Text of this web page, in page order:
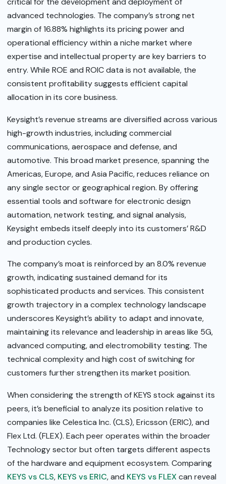
advanced technologies. The company’s strong net
margin of 16.88% highlights its pricing power and
operational efficiency within a niche market where
expertise and intellectual property are key barriers to
entry. While ROE and ROIC data is not available, the
consistent profitability suggests efficient capital
allocation in its core business.
Keysight’s revenue streams are diversified across various
high-growth industries, including commercial
communications, aerospace and defense, and
automotive. This broad market presence, spanning the
Americas, Europe, and Asia Pacific, reduces reliance on
any single sector or geographical region. By offering
essential tools and software for electronic design
automation, network testing, and signal analysis,
Keysight embeds itself deeply into its customers’ R&D
and production cycles.
The company’s moat is reinforced by an 8.0% revenue
growth, indicating sustained demand for its
sophisticated products and services. This consistent
growth trajectory in a complex technology landscape
underscores Keysight’s ability to adapt and innovate,
maintaining its relevance and leadership in areas like 5G,
advanced computing, and electromobility testing. The
technical complexity and high cost of switching for
customers further strengthen its market position.
When considering the strength of KEYS stock against its
peers, it’s beneficial to analyze its position relative to
companies like Celestica Inc. (CLS), Ericsson (ERIC), and
Flex Ltd. (FLEX). Each peer operates within the broader
Technology sector but often targets different aspects
of the hardware and equipment ecosystem. Comparing
KEYS vs CLS, KEYS vs ERIC, and KEYS vs FLEXcan reveal